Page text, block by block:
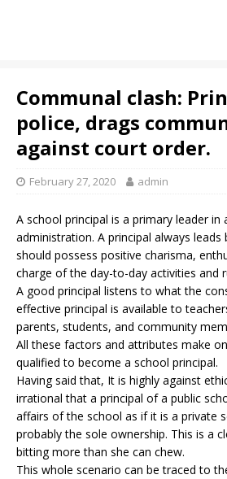
Communal clash:
police, drags
against court order.
February 27, 2020 admin
A school principal is a primary leader in
administration. A principal always leads
should possess positive charisma,
charge of the day-to-day activities and
A good principal listens to what the
effective principal is available to
parents, students, and community
All these factors and attributes make
qualified to become a school principal.
Having said that, It is highly against
irrational that a principal of a public
affairs of the school as if it is a private
probably the sole ownership. This is a
bitting more than she can chew.
This whole scenario can be traced to